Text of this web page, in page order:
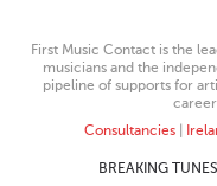
First Music Contact is the
musicians and the
pipeline of supports for
Consultancies|
BREAKING